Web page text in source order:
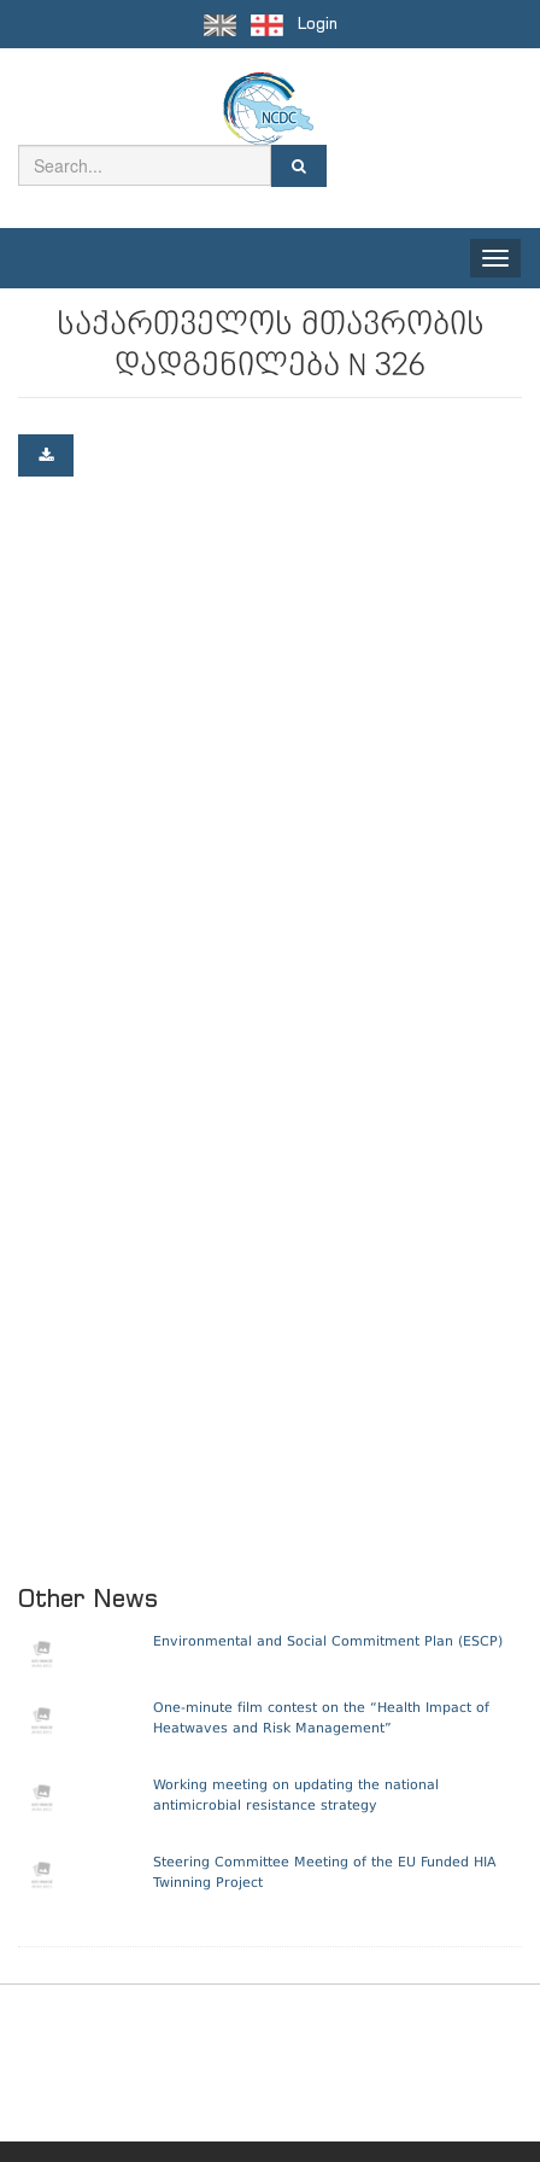
Login
Toggle
საქართველოს მთავრობის
დადგენილება N 326
Other News
Environmental and Social Commitment Plan (ESCP)
One-minute film contest on the “Health Impact of
Heatwaves and Risk Management”
Working meeting on updating the national
antimicrobial resistance strategy
Steering Committee Meeting of the EU Funded HIA
Twinning Project